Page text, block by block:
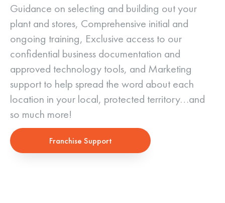
Guidance on selecting and building out your
plant and stores, Comprehensive initial and
ongoing training, Exclusive access to our
confidential business documentation and
approved technology tools, and Marketing
support to help spread the word about each
location in your local, protected territory…and
so much more!
Franchise Support